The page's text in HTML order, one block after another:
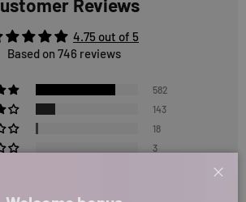
Reviews
4.75 out of 5
Based on 746 reviews
582
143
18
3